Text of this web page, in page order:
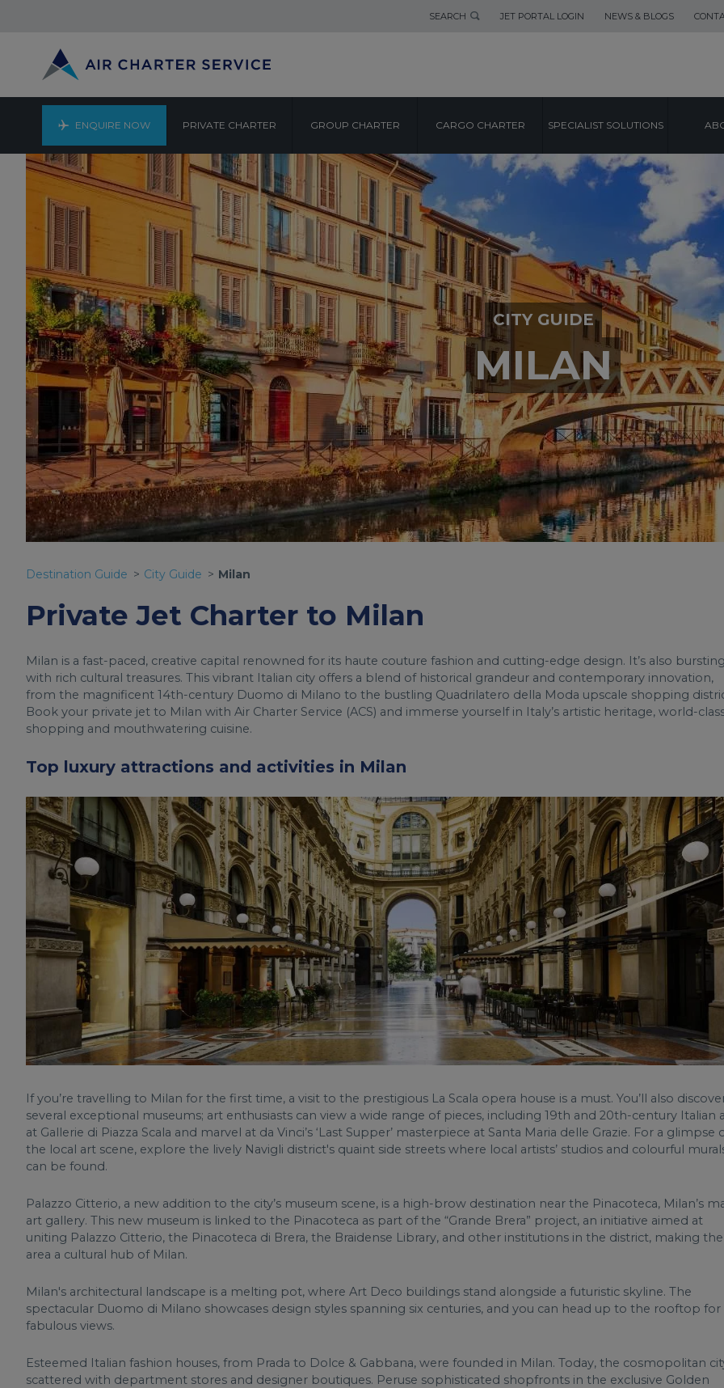
SEARCH JET PORTAL LOGIN NEWS & BLOGS
ENQUIRE NOW PRIVATE CHARTER GROUP CHARTER CARGO CHARTER SPECIALIST SOLUTIONS
CITY GUIDE
MILAN
Destination Guide City Guide Milan
Private Jet Charter to Milan
Milan is a fast-paced, creative capital renowned for its haute couture fashion and cutting-edge design. It’s also bursting
with rich cultural treasures. This vibrant Italian city offers a blend of historical grandeur and contemporary innovation,
from the magnificent 14th-century Duomo di Milano to the bustling Quadrilatero della Moda upscale shopping
Book your private jet to Milan with Air Charter Service (ACS) and immerse yourself in Italy’s artistic heritage, world-
shopping and mouthwatering cuisine.
Top luxury attractions and activities in Milan
If you’re travelling to Milan for the first time, a visit to the prestigious La Scala opera house is a must. You’ll also
several exceptional museums; art enthusiasts can view a wide range of pieces, including 19th and 20th-century Italian
at Gallerie di Piazza Scala and marvel at da Vinci’s ‘Last Supper’ masterpiece at Santa Maria delle Grazie. For a glimpse
the local art scene, explore the lively Navigli district's quaint side streets where local artists’ studios and colourful
can be found.
Palazzo Citterio, a new addition to the city’s museum scene, is a high-brow destination near the Pinacoteca, Milan’s
art gallery. This new museum is linked to the Pinacoteca as part of the “Grande Brera” project, an initiative aimed at
uniting Palazzo Citterio, the Pinacoteca di Brera, the Braidense Library, and other institutions in the district, making the
area a cultural hub of Milan.
Milan's architectural landscape is a melting pot, where Art Deco buildings stand alongside a futuristic skyline. The
spectacular Duomo di Milano showcases design styles spanning six centuries, and you can head up to the rooftop for
fabulous views.
Esteemed Italian fashion houses, from Prada to Dolce & Gabbana, were founded in Milan. Today, the cosmopolitan
scattered with department stores and designer boutiques. Peruse sophisticated shopfronts in the exclusive Golden